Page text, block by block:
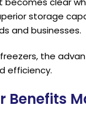
storage
and businesses.
the
efficiency.
Benefits